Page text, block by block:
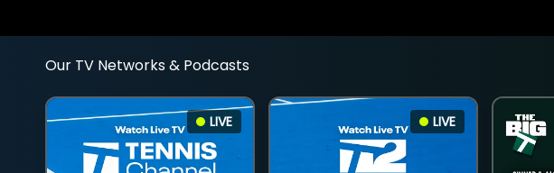
Our TV Networks & Podcasts
LIVE LIVE